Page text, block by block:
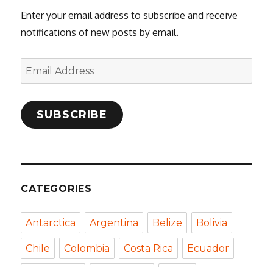
Enter your email address to subscribe and receive
notifications of new posts by email.
Email
Address
SUBSCRIBE
CATEGORIES
Antarctica Argentina Belize Bolivia
Chile Colombia Costa Rica Ecuador